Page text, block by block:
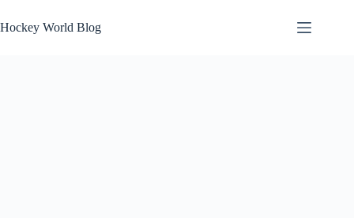
to
content
Hockey World Blog